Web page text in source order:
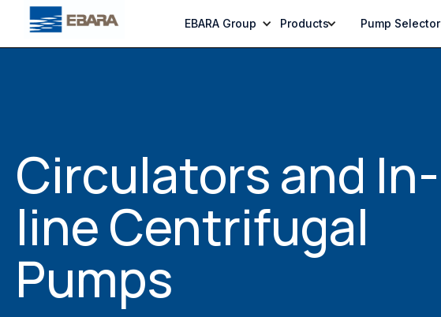
EBARA Group Products Pump Selector
Circulators and In-
line Centrifugal
Pumps